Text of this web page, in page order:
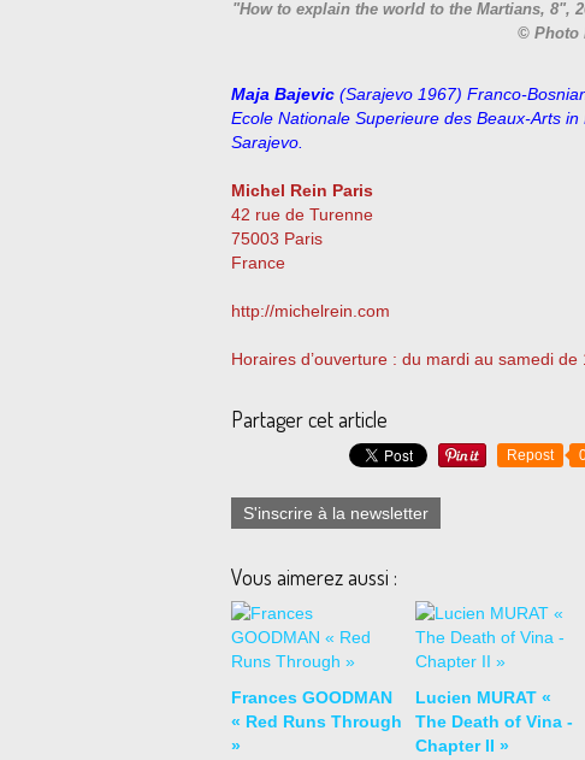
"How to explain the world to the Martians, 8",
© Photo
Maja Bajevic (Sarajevo 1967) Franco-
Ecole Nationale Superieure des Beaux-Arts
Sarajevo.
Michel Rein Paris
42 rue de Turenne
75003 Paris
France
http://michelrein.com
Horaires d’ouverture : du mardi au samedi de
Partager cet article
Repost
S'inscrire à la newsletter
Vous aimerez aussi :
Frances GOODMAN
« Red Runs Through
»
Lucien MURAT «
The Death of Vina -
Chapter II »